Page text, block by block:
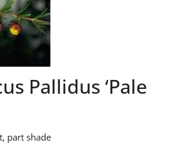
Pallidus ‘Pale
part shade